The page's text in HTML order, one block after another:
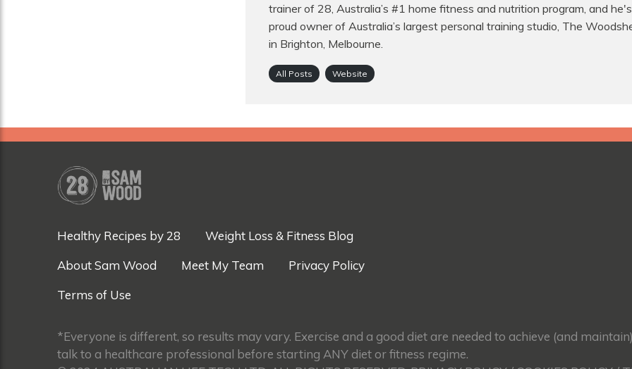
trainer of 28, Australia’s #1 home fitness and nutrition program, and
proud owner of Australia’s largest personal training studio, The
in Brighton, Melbourne.
All Posts Website
Healthy Recipes by 28
Weight Loss & Fitness Blog
About Sam Wood
Meet My Team
Privacy Policy
Terms of Use
*Everyone is different, so results may vary. Exercise and a good diet are needed to achieve (and
talk to a healthcare professional before starting ANY diet or fitness regime.